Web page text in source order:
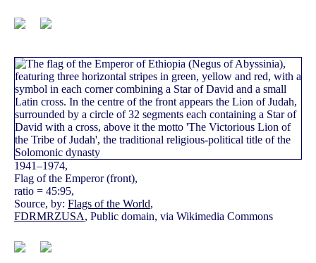
1941–1974,
Flag of the Emperor (front),
ratio = 45:95,
Source, by: Flags of the World,
FDRMRZUSA, Public domain, via Wikimedia Commons